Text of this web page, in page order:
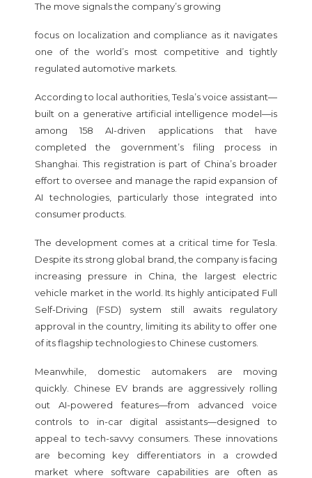
The move signals the company’s growing
focus on localization and compliance as it navigates
one of the world’s most competitive and tightly
regulated automotive markets.
According to local authorities, Tesla’s voice assistant—
built on a generative artificial intelligence model—is
among 158 AI-driven applications that have
completed the government’s filing process in
Shanghai. This registration is part of China’s broader
effort to oversee and manage the rapid expansion of
AI technologies, particularly those integrated into
consumer products.
The development comes at a critical time for Tesla.
Despite its strong global brand, the company is facing
increasing pressure in China, the largest electric
vehicle market in the world. Its highly anticipated Full
Self-Driving (FSD) system still awaits regulatory
approval in the country, limiting its ability to offer one
of its flagship technologies to Chinese customers.
Meanwhile, domestic automakers are moving
quickly. Chinese EV brands are aggressively rolling
out AI-powered features—from advanced voice
controls to in-car digital assistants—designed to
appeal to tech-savvy consumers. These innovations
are becoming key differentiators in a crowded
market where software capabilities are often as